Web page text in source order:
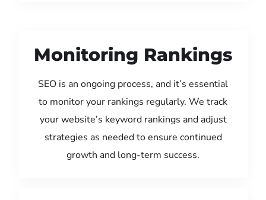
Monitoring Rankings
SEO is an ongoing process, and it’s essential
to monitor your rankings regularly. We track
your website’s keyword rankings and adjust
strategies as needed to ensure continued
growth and long-term success.